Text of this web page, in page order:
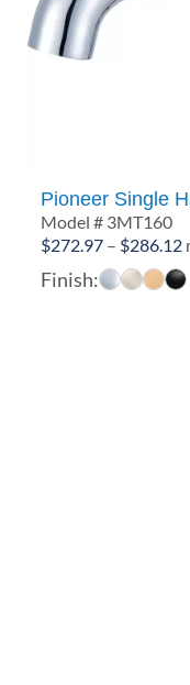
Pioneer Single
Model # 3MT160
$272.97 – $286.12
Finish: